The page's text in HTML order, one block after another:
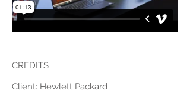
CREDITS
Client: Hewlett Packard